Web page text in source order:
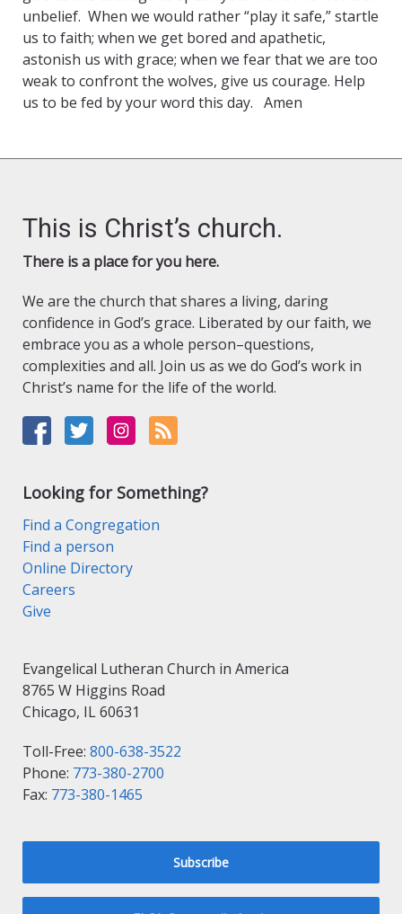
unbelief. When we would rather “play it safe,” startle
us to faith; when we get bored and apathetic,
astonish us with grace; when we fear that we are too
weak to confront the wolves, give us courage. Help
us to be fed by your word this day. Amen
This is Christ’s church.
There is a place for you here.
We are the church that shares a living, daring
confidence in God’s grace. Liberated by our faith, we
embrace you as a whole person–questions,
complexities and all. Join us as we do God’s work in
Christ’s name for the life of the world.
Looking for Something?
Find a Congregation
Find a person
Online Directory
Careers
Give
Evangelical Lutheran Church in America
8765 W Higgins Road
Chicago, IL 60631
Toll-Free: 800-638-3522
Phone: 773-380-2700
Fax: 773-380-1465
Subscribe